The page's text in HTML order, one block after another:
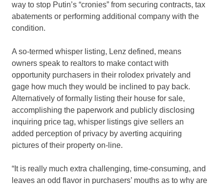
way to stop Putin’s “cronies” from securing contracts, tax
abatements or performing additional company with the
condition.
A so-termed whisper listing, Lenz defined, means
owners speak to realtors to make contact with
opportunity purchasers in their rolodex privately and
gage how much they would be inclined to pay back.
Alternatively of formally listing their house for sale,
accomplishing the paperwork and publicly disclosing
inquiring price tag, whisper listings give sellers an
added perception of privacy by averting acquiring
pictures of their property on-line.
“It is really much extra challenging, time-consuming, and
leaves an odd flavor in purchasers’ mouths as to why are